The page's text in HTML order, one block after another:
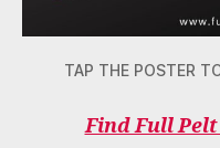
TAP THE POSTER
Find Full